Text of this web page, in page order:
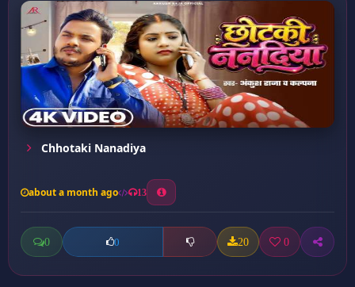
Chhotaki Nanadiya
about a month ago 13
0 0 20 0